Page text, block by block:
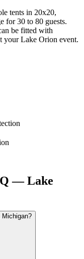
tents in 20x20,
for 30 to 80 guests.
be fitted with
your Lake Orion event.
—Lake
Michigan?